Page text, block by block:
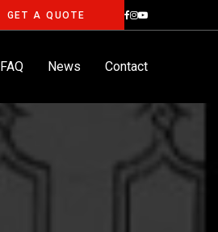
GET A QUOTE
FAQ News Contact